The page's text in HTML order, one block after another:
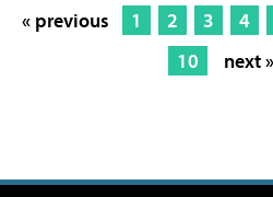
« previous 1 2 3 4
10
next »